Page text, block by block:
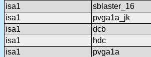
isa1
sblaster_16
isa1
pvga1a_jk
isa1
dcb
isa1
hdc
isa1
pvga1a